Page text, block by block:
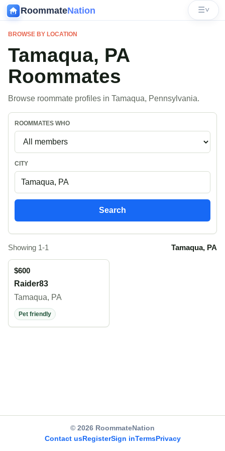
RoommateNation ☰˅
BROWSE BY LOCATION
Tamaqua, PA
Roommates
Browse roommate profiles in Tamaqua, Pennsylvania.
ROOMMATES WHO
CITY
Search
Showing 1-1 Tamaqua, PA
$600
Raider83
Tamaqua, PA
Pet friendly
© 2026 RoommateNation
Contact usRegisterSign inTermsPrivacy